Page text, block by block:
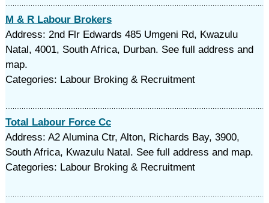
M & R Labour Brokers
Address: 2nd Flr Edwards 485 Umgeni Rd, Kwazulu
Natal, 4001, South Africa, Durban. See full address and
map.
Categories: Labour Broking & Recruitment
Total Labour Force Cc
Address: A2 Alumina Ctr, Alton, Richards Bay, 3900,
South Africa, Kwazulu Natal. See full address and map.
Categories: Labour Broking & Recruitment